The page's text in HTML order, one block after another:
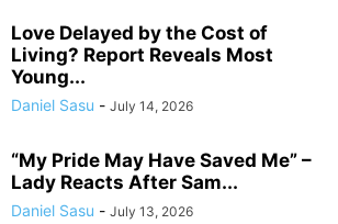
Love Delayed by the Cost of
Living? Report Reveals Most
Young...
Daniel Sasu - July 14, 2026
“My Pride May Have Saved Me” –
Lady Reacts After Sam...
Daniel Sasu - July 13, 2026